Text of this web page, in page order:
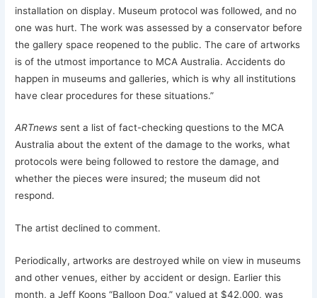
installation on display. Museum protocol was followed, and no
one was hurt. The work was assessed by a conservator before
the gallery space reopened to the public. The care of artworks
is of the utmost importance to MCA Australia. Accidents do
happen in museums and galleries, which is why all institutions
have clear procedures for these situations.”
ARTnewssent a list of fact-checking questions to the MCA
Australia about the extent of the damage to the works, what
protocols were being followed to restore the damage, and
whether the pieces were insured; the museum did not
respond.
The artist declined to comment.
Periodically, artworks are destroyed while on view in museums
and other venues, either by accident or design. Earlier this
month, a Jeff Koons “Balloon Dog,” valued at $42,000, was